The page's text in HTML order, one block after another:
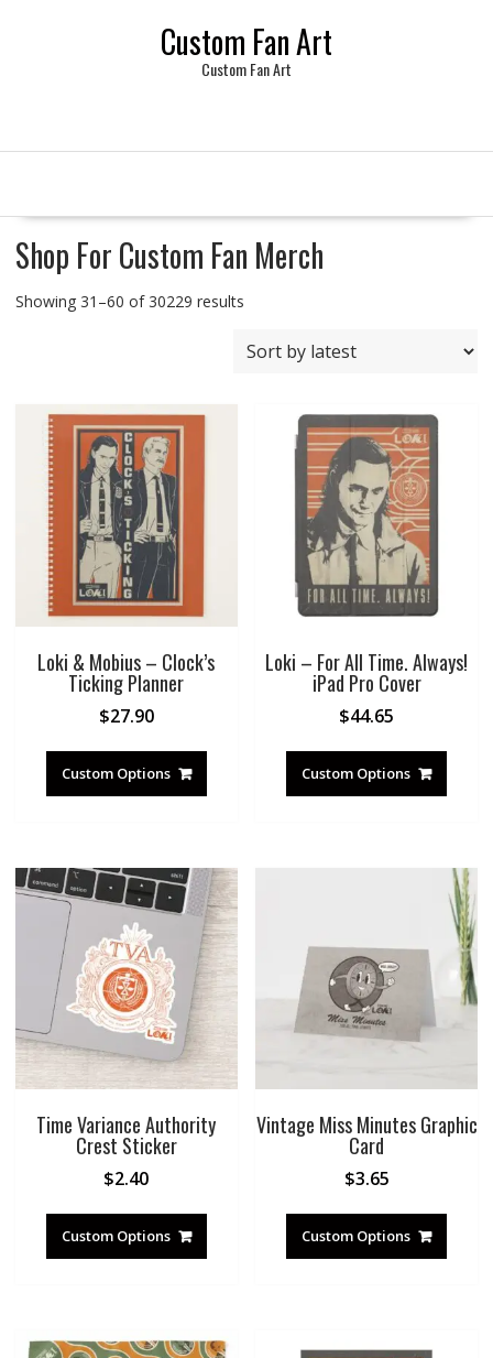
Custom Fan Art
Custom Fan Art
Shop For Custom Fan Merch
Showing 31–60 of 30229 resultsSorted
latest
Loki & Mobius – Clock’s
Ticking Planner
$27.90
Custom Options
Loki – For All Time. Always!
iPad Pro Cover
$44.65
Custom Options
Time Variance Authority
Crest Sticker
$2.40
Custom Options
Vintage Miss Minutes Graphic
Card
$3.65
Custom Options